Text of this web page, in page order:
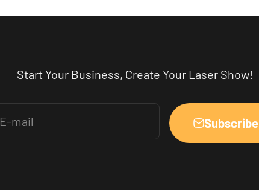
Start Your Business, Create Your Laser Show!
E-mail Subscribe